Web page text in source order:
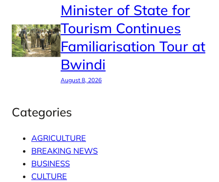
Minister of State for
Tourism Continues
Familiarisation Tour at
Bwindi
August 8, 2026
Categories
AGRICULTURE
BREAKING NEWS
BUSINESS
CULTURE